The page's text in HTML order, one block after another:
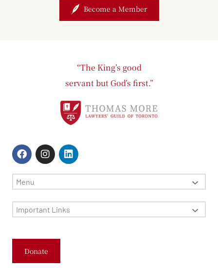
Become a Member
“The King’s good
servant but God’s first.”
Menu
Important Links
Donate